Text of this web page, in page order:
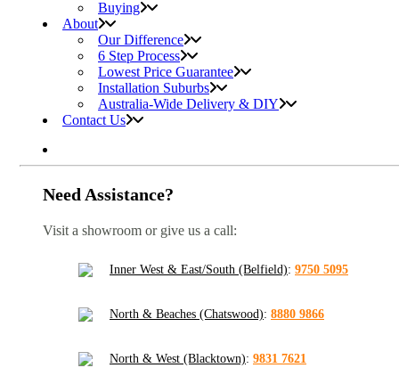
Buying
About
Our Difference
6 Step Process
Lowest Price Guarantee
Installation Suburbs
Australia-Wide Delivery & DIY
Contact Us
Need Assistance?
Visit a showroom or give us a call:
Inner West & East/South (Belfield): 9750 5095
North & Beaches (Chatswood): 8880 9866
North & West (Blacktown): 9831 7621